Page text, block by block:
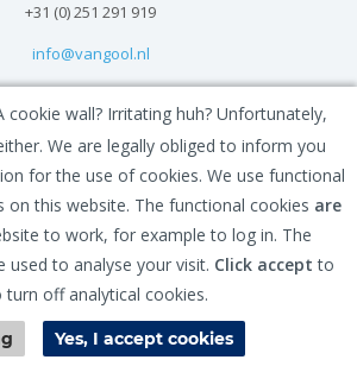
cookie wall? Irritating huh? Unfortunately,
We are legally obliged to inform you
for the use of cookies. We use functional
on this website. The functional cookies are
to work, for example to log in. The
used to analyse your visit. Click accept to
off analytical cookies.
Contact
+31 (0) 251 291 919
info@vangool.nl